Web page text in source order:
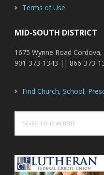
Terms of Use
MID-SOUTH DISTRICT
1675 Wynne Road
901-373-1343 || 866-373-
Find Church, School,
this
website